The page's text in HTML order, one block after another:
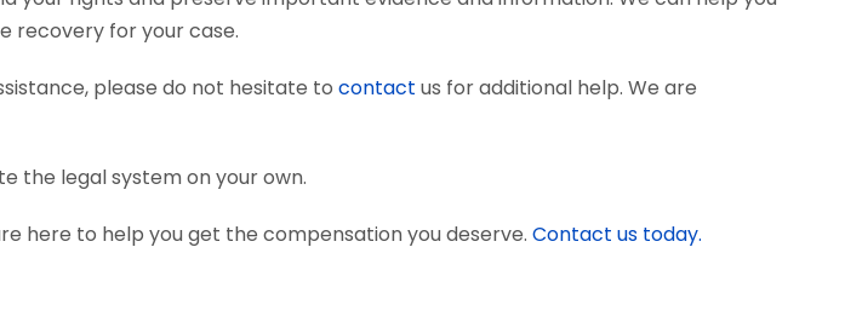
recovery for your case.
please do not hesitate to contact us for additional help. We are
the legal system on your own.
here to help you get the compensation you deserve. Contact us today.